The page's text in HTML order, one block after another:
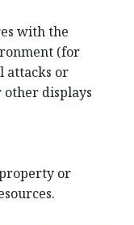
with the
(for
attacks or
displays
or